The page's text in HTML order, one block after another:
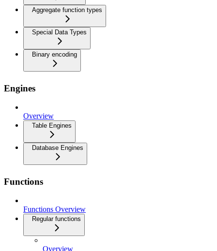
Aggregate function types
Special Data Types
Binary encoding
Engines
Overview
Table Engines
Database Engines
Functions
Functions Overview
Regular functions
Overview